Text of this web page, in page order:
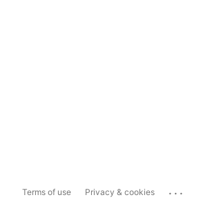
Terms of use Privacy & cookies ...